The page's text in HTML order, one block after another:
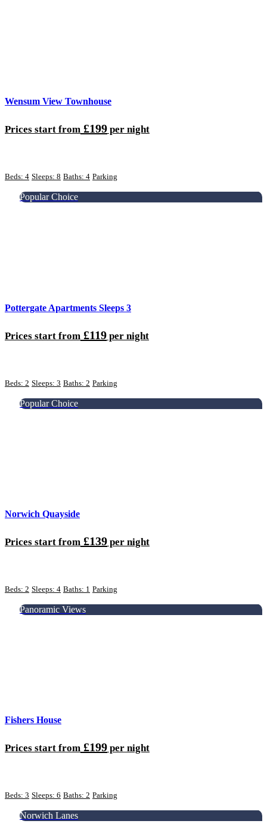
Wensum View Townhouse
Prices start from £199 per night
Beds: 4 Sleeps: 8 Baths: 4 Parking
Popular Choice
Pottergate Apartments Sleeps 3
Prices start from £119 per night
Beds: 2 Sleeps: 3 Baths: 2 Parking
Popular Choice
Norwich Quayside
Prices start from £139 per night
Beds: 2 Sleeps: 4 Baths: 1 Parking
Panoramic Views
Fishers House
Prices start from £199 per night
Beds: 3 Sleeps: 6 Baths: 2 Parking
Norwich Lanes